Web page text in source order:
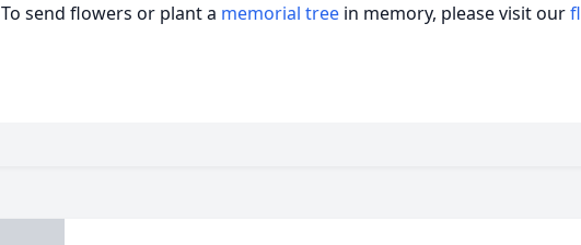
To send flowers or plant a memorial tree in memory, please visit our